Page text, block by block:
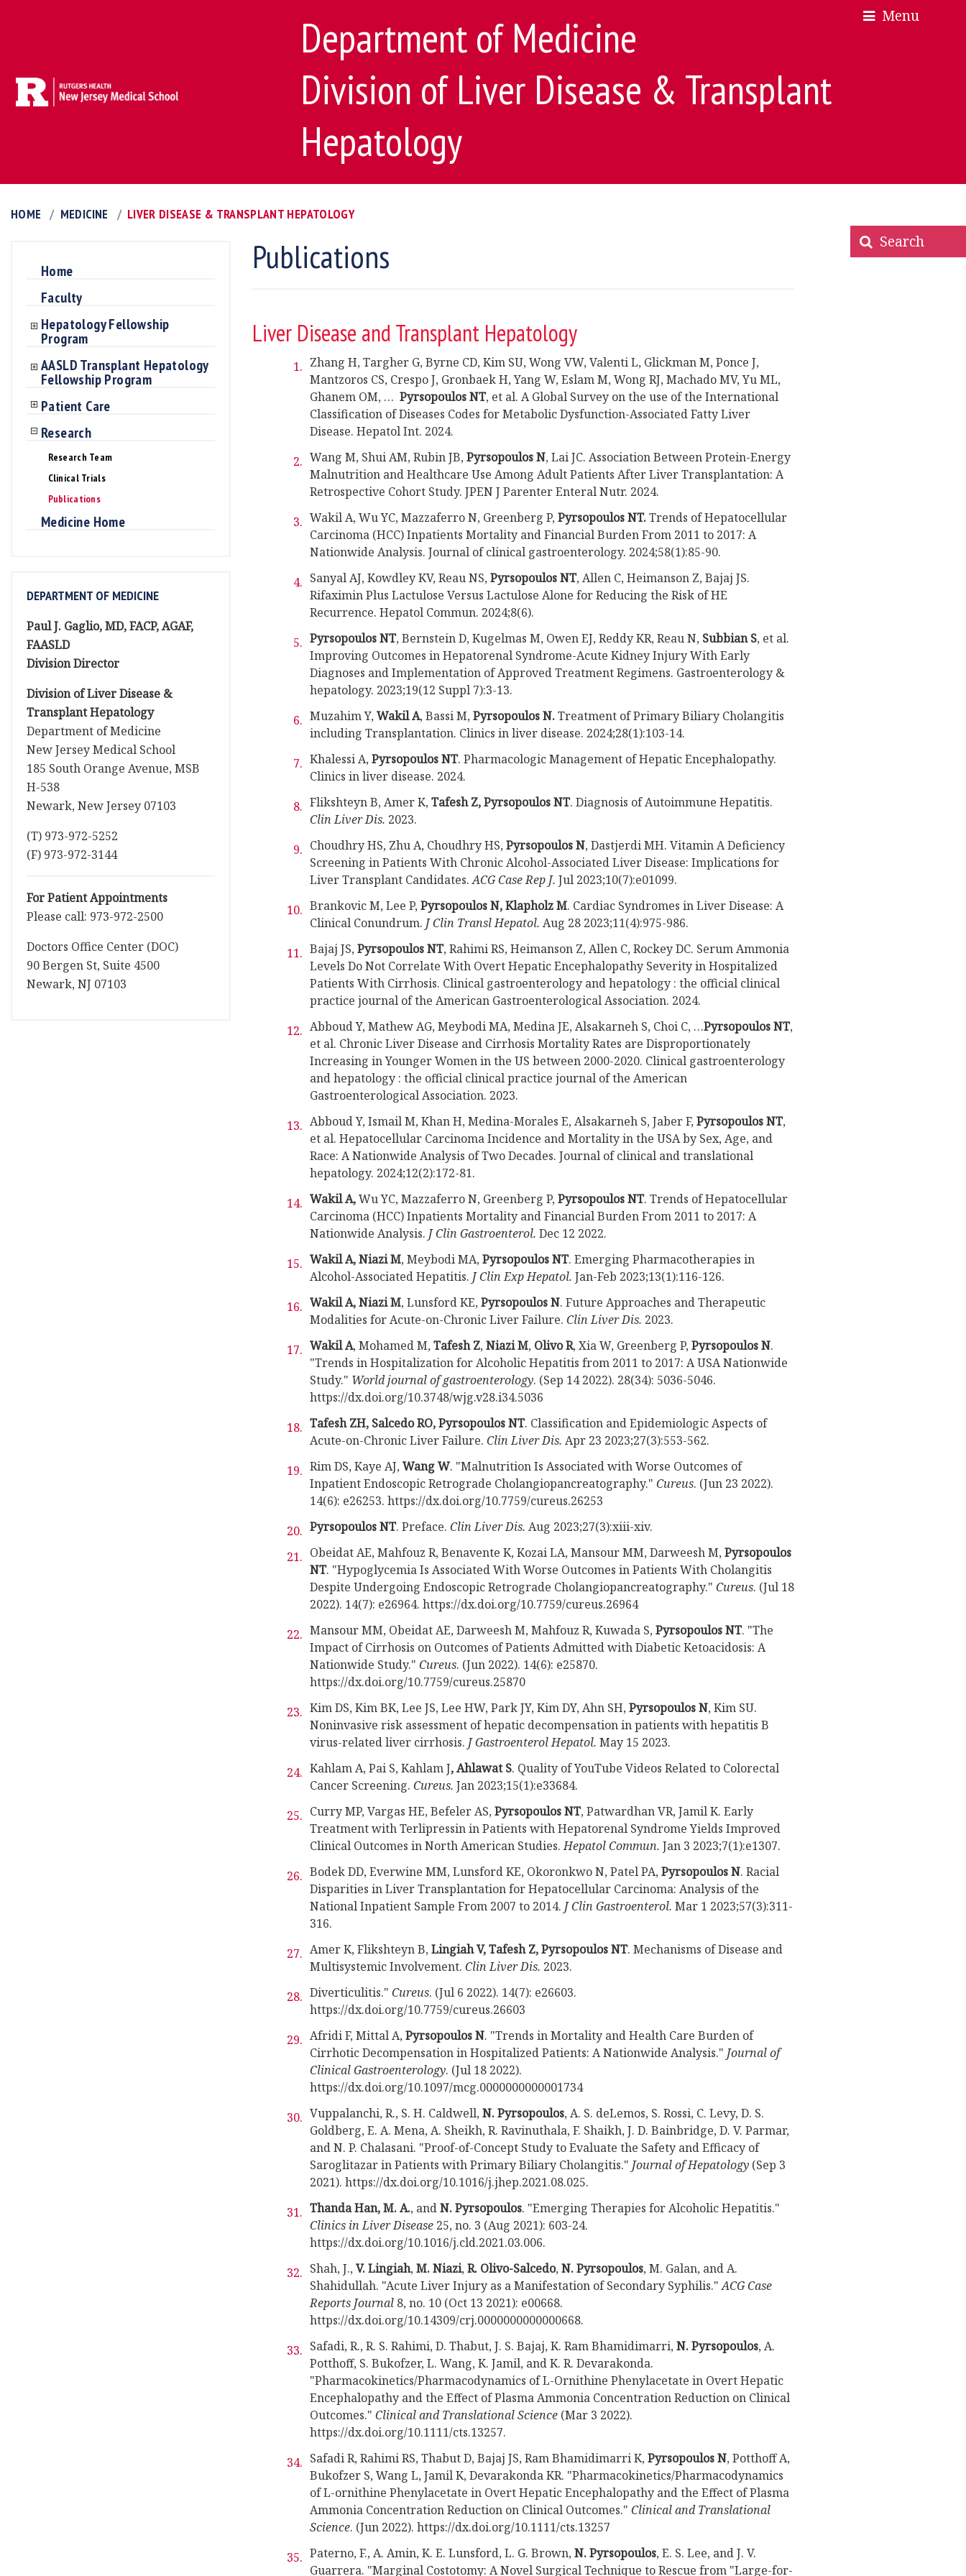
Department of Medicine
Division of Liver Disease & Transplant
Hepatology
Menu
Search
HOME MEDICINE LIVER DISEASE & TRANSPLANT HEPATOLOGY
Home
Faculty
Hepatology Fellowship
Program
AASLD Transplant Hepatology
Fellowship Program
Patient Care
Research
Research Team
Clinical Trials
Publications
Medicine Home
DEPARTMENT OF MEDICINE
Paul J. Gaglio, MD, FACP, AGAF,
FAASLD
Division Director
Division of Liver Disease &
Transplant Hepatology
Department of Medicine
New Jersey Medical School
185 South Orange Avenue, MSB
H-538
Newark, New Jersey 07103
(T) 973-972-5252
(F) 973-972-3144
For Patient Appointments
Please call: 973-972-2500
Doctors Office Center (DOC)
90 Bergen St, Suite 4500
Newark, NJ 07103
Publications
Liver Disease and Transplant Hepatology
Zhang H, Targher G, Byrne CD, Kim SU, Wong VW, Valenti L, Glickman M, Ponce J,
Mantzoros CS, Crespo J, Gronbaek H, Yang W, Eslam M, Wong RJ, Machado MV, Yu ML,
Ghanem OM, … Pyrsopoulos NT, et al. A Global Survey on the use of the International
Classification of Diseases Codes for Metabolic Dysfunction-Associated Fatty Liver
Disease. Hepatol Int. 2024.
Wang M, Shui AM, Rubin JB,Pyrsopoulos N, Lai JC. Association Between Protein-Energy
Malnutrition and Healthcare Use Among Adult Patients After Liver Transplantation: A
Retrospective Cohort Study. JPEN J Parenter Enteral Nutr. 2024.
Wakil A, Wu YC, Mazzaferro N, Greenberg P,Pyrsopoulos NT.Trends of Hepatocellular
Carcinoma (HCC) Inpatients Mortality and Financial Burden From 2011 to 2017: A
Nationwide Analysis. Journal of clinical gastroenterology. 2024;58(1):85-90.
Sanyal AJ, Kowdley KV, Reau NS,Pyrsopoulos NT, Allen C, Heimanson Z, Bajaj JS.
Rifaximin Plus Lactulose Versus Lactulose Alone for Reducing the Risk of HE
Recurrence. Hepatol Commun. 2024;8(6).
Pyrsopoulos NT, Bernstein D, Kugelmas M, Owen EJ, Reddy KR, Reau N, Subbian S, et al.
Improving Outcomes in Hepatorenal Syndrome-Acute Kidney Injury With Early
Diagnoses and Implementation of Approved Treatment Regimens. Gastroenterology &
hepatology. 2023;19(12 Suppl 7):3-13.
Muzahim Y,Wakil A, Bassi M,Pyrsopoulos N.Treatment of Primary Biliary Cholangitis
including Transplantation. Clinics in liver disease. 2024;28(1):103-14.
Khalessi A,Pyrsopoulos NT. Pharmacologic Management of Hepatic Encephalopathy.
Clinics in liver disease. 2024.
Flikshteyn B, Amer K,Tafesh Z, Pyrsopoulos NT. Diagnosis of Autoimmune Hepatitis.
Clin Liver Dis. 2023.
Choudhry HS, Zhu A, Choudhry HS,Pyrsopoulos N, Dastjerdi MH. Vitamin A Deficiency
Screening in Patients With Chronic Alcohol-Associated Liver Disease: Implications for
Liver Transplant Candidates.ACG Case Rep J. Jul 2023;10(7):e01099.
Brankovic M, Lee P,Pyrsopoulos N, Klapholz M. Cardiac Syndromes in Liver Disease: A
Clinical Conundrum. J Clin Transl Hepatol. Aug 28 2023;11(4):975-986.
Bajaj JS,Pyrsopoulos NT, Rahimi RS, Heimanson Z, Allen C, Rockey DC. Serum Ammonia
Levels Do Not Correlate With Overt Hepatic Encephalopathy Severity in Hospitalized
Patients With Cirrhosis. Clinical gastroenterology and hepatology : the official clinical
practice journal of the American Gastroenterological Association. 2024.
Abboud Y, Mathew AG, Meybodi MA, Medina JE, Alsakarneh S, Choi C, …Pyrsopoulos NT,
et al. Chronic Liver Disease and Cirrhosis Mortality Rates are Disproportionately
Increasing in Younger Women in the US between 2000-2020. Clinical gastroenterology
and hepatology : the official clinical practice journal of the American
Gastroenterological Association. 2023.
Abboud Y, Ismail M, Khan H, Medina-Morales E, Alsakarneh S, Jaber F,Pyrsopoulos NT,
et al. Hepatocellular Carcinoma Incidence and Mortality in the USA by Sex, Age, and
Race: A Nationwide Analysis of Two Decades. Journal of clinical and translational
hepatology. 2024;12(2):172-81.
Wakil A,Wu YC, Mazzaferro N, Greenberg P,Pyrsopoulos NT. Trends of Hepatocellular
Carcinoma (HCC) Inpatients Mortality and Financial Burden From 2011 to 2017: A
Nationwide Analysis. J Clin Gastroenterol. Dec 12 2022.
Wakil A, Niazi M, Meybodi MA,Pyrsopoulos NT. Emerging Pharmacotherapies in
Alcohol-Associated Hepatitis. J Clin Exp Hepatol. Jan-Feb 2023;13(1):116-126.
Wakil A, Niazi M, Lunsford KE,Pyrsopoulos N. Future Approaches and Therapeutic
Modalities for Acute-on-Chronic Liver Failure. Clin Liver Dis. 2023.
Wakil A, Mohamed M,Tafesh Z,Niazi M, Olivo R, Xia W, Greenberg P,Pyrsopoulos N.
"Trends in Hospitalization for Alcoholic Hepatitis from 2011 to 2017: A USA Nationwide
Study." World journal of gastroenterology. (Sep 14 2022). 28(34): 5036-5046.
https://dx.doi.org/10.3748/wjg.v28.i34.5036
Tafesh ZH, Salcedo RO, Pyrsopoulos NT. Classification and Epidemiologic Aspects of
Acute-on-Chronic Liver Failure. Clin Liver Dis. Apr 23 2023;27(3):553-562.
Rim DS, Kaye AJ,Wang W. "Malnutrition Is Associated with Worse Outcomes of
Inpatient Endoscopic Retrograde Cholangiopancreatography." Cureus. (Jun 23 2022).
14(6): e26253. https://dx.doi.org/10.7759/cureus.26253
Pyrsopoulos NT. Preface. Clin Liver Dis. Aug 2023;27(3):xiii-xiv.
Obeidat AE, Mahfouz R, Benavente K, Kozai LA, Mansour MM, Darweesh M,Pyrsopoulos
NT. "Hypoglycemia Is Associated With Worse Outcomes in Patients With Cholangitis
Despite Undergoing Endoscopic Retrograde Cholangiopancreatography." Cureus. (Jul 18
2022). 14(7): e26964. https://dx.doi.org/10.7759/cureus.26964
Mansour MM, Obeidat AE, Darweesh M, Mahfouz R, Kuwada S,Pyrsopoulos NT. "The
Impact of Cirrhosis on Outcomes of Patients Admitted with Diabetic Ketoacidosis: A
Nationwide Study." Cureus. (Jun 2022). 14(6): e25870.
https://dx.doi.org/10.7759/cureus.25870
Kim DS, Kim BK, Lee JS, Lee HW, Park JY, Kim DY, Ahn SH,Pyrsopoulos N, Kim SU.
Noninvasive risk assessment of hepatic decompensation in patients with hepatitis B
virus-related liver cirrhosis. J Gastroenterol Hepatol. May 15 2023.
Kahlam A, Pai S, Kahlam J, Ahlawat S. Quality of YouTube Videos Related to Colorectal
Cancer Screening. Cureus. Jan 2023;15(1):e33684.
Curry MP, Vargas HE, Befeler AS,Pyrsopoulos NT, Patwardhan VR, Jamil K. Early
Treatment with Terlipressin in Patients with Hepatorenal Syndrome Yields Improved
Clinical Outcomes in North American Studies.Hepatol Commun. Jan 3 2023;7(1):e1307.
Bodek DD, Everwine MM, Lunsford KE, Okoronkwo N, Patel PA,Pyrsopoulos N. Racial
Disparities in Liver Transplantation for Hepatocellular Carcinoma: Analysis of the
National Inpatient Sample From 2007 to 2014. J Clin Gastroenterol. Mar 1 2023;57(3):311-
316.
Amer K, Flikshteyn B,Lingiah V, Tafesh Z, Pyrsopoulos NT. Mechanisms of Disease and
Multisystemic Involvement. Clin Liver Dis. 2023.
Diverticulitis." Cureus. (Jul 6 2022). 14(7): e26603.
https://dx.doi.org/10.7759/cureus.26603
Afridi F, Mittal A,Pyrsopoulos N. "Trends in Mortality and Health Care Burden of
Cirrhotic Decompensation in Hospitalized Patients: A Nationwide Analysis." Journal of
Clinical Gastroenterology. (Jul 18 2022).
https://dx.doi.org/10.1097/mcg.0000000000001734
Vuppalanchi, R., S. H. Caldwell,N. Pyrsopoulos, A. S. deLemos, S. Rossi, C. Levy, D. S.
Goldberg, E. A. Mena, A. Sheikh, R. Ravinuthala, F. Shaikh, J. D. Bainbridge, D. V. Parmar,
and N. P. Chalasani. "Proof-of-Concept Study to Evaluate the Safety and Efficacy of
Saroglitazar in Patients with Primary Biliary Cholangitis." Journal of Hepatology (Sep 3
2021). https://dx.doi.org/10.1016/j.jhep.2021.08.025.
Thanda Han, M. A., andN. Pyrsopoulos. "Emerging Therapies for Alcoholic Hepatitis."
Clinics in Liver Disease 25, no. 3 (Aug 2021): 603-24.
https://dx.doi.org/10.1016/j.cld.2021.03.006.
Shah, J.,V. Lingiah,M. Niazi,R. Olivo-Salcedo,N. Pyrsopoulos, M. Galan, and A.
Shahidullah. "Acute Liver Injury as a Manifestation of Secondary Syphilis."ACG Case
Reports Journal 8, no. 10 (Oct 13 2021): e00668.
https://dx.doi.org/10.14309/crj.0000000000000668.
Safadi, R., R. S. Rahimi, D. Thabut, J. S. Bajaj, K. Ram Bhamidimarri,N. Pyrsopoulos, A.
Potthoff, S. Bukofzer, L. Wang, K. Jamil, and K. R. Devarakonda.
"Pharmacokinetics/Pharmacodynamics of L-Ornithine Phenylacetate in Overt Hepatic
Encephalopathy and the Effect of Plasma Ammonia Concentration Reduction on Clinical
Outcomes." Clinical and Translational Science (Mar 3 2022).
https://dx.doi.org/10.1111/cts.13257.
Safadi R, Rahimi RS, Thabut D, Bajaj JS, Ram Bhamidimarri K,Pyrsopoulos N, Potthoff A,
Bukofzer S, Wang L, Jamil K, Devarakonda KR. "Pharmacokinetics/Pharmacodynamics
of L-ornithine Phenylacetate in Overt Hepatic Encephalopathy and the Effect of Plasma
Ammonia Concentration Reduction on Clinical Outcomes." Clinical and Translational
Science. (Jun 2022). https://dx.doi.org/10.1111/cts.13257
Paterno, F., A. Amin, K. E. Lunsford, L. G. Brown,N. Pyrsopoulos, E. S. Lee, and J. V.
Guarrera. "Marginal Costotomy: A Novel Surgical Technique to Rescue from "Large-for-